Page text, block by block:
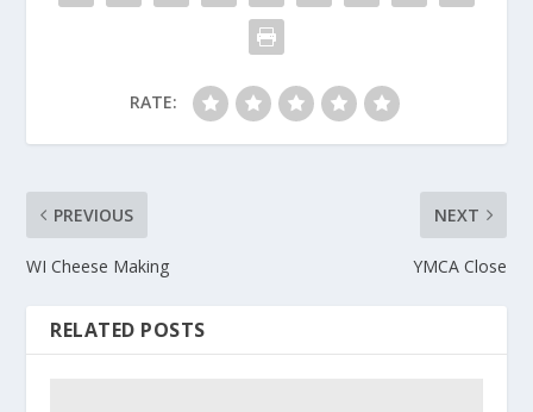
RATE:
PREVIOUS
WI Cheese Making
NEXT
YMCA Close
RELATED POSTS